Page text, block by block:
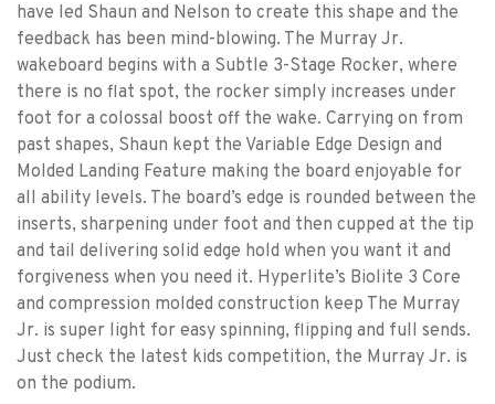
have led Shaun and Nelson to create this shape and the
feedback has been mind-blowing. The Murray Jr.
wakeboard begins with a Subtle 3-Stage Rocker, where
there is no flat spot, the rocker simply increases under
foot for a colossal boost off the wake. Carrying on from
past shapes, Shaun kept the Variable Edge Design and
Molded Landing Feature making the board enjoyable for
all ability levels. The board’s edge is rounded between the
inserts, sharpening under foot and then cupped at the tip
and tail delivering solid edge hold when you want it and
forgiveness when you need it. Hyperlite’s Biolite 3 Core
and compression molded construction keep The Murray
Jr. is super light for easy spinning, flipping and full sends.
Just check the latest kids competition, the Murray Jr. is
on the podium.